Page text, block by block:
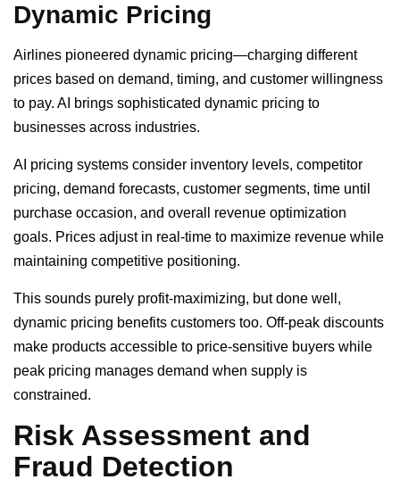
Dynamic Pricing
Airlines pioneered dynamic pricing—charging different
prices based on demand, timing, and customer willingness
to pay. AI brings sophisticated dynamic pricing to
businesses across industries.
AI pricing systems consider inventory levels, competitor
pricing, demand forecasts, customer segments, time until
purchase occasion, and overall revenue optimization
goals. Prices adjust in real-time to maximize revenue while
maintaining competitive positioning.
This sounds purely profit-maximizing, but done well,
dynamic pricing benefits customers too. Off-peak discounts
make products accessible to price-sensitive buyers while
peak pricing manages demand when supply is
constrained.
Risk Assessment and
Fraud Detection